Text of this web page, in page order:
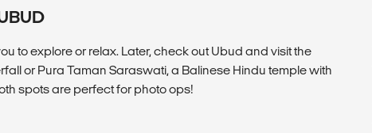
to explore or relax. Later, check out Ubud and visit the
or Pura Taman Saraswati, a Balinese Hindu temple with
spots are perfect for photo ops!